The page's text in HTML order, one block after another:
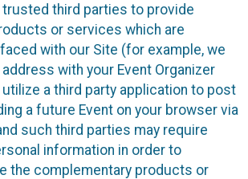
third parties to provide
or services which are
with our Site (for example, we
with your Event Organizer
utilize a third party application to post
a future Event on your browser via
such third parties may require
information in order to
the complementary products or